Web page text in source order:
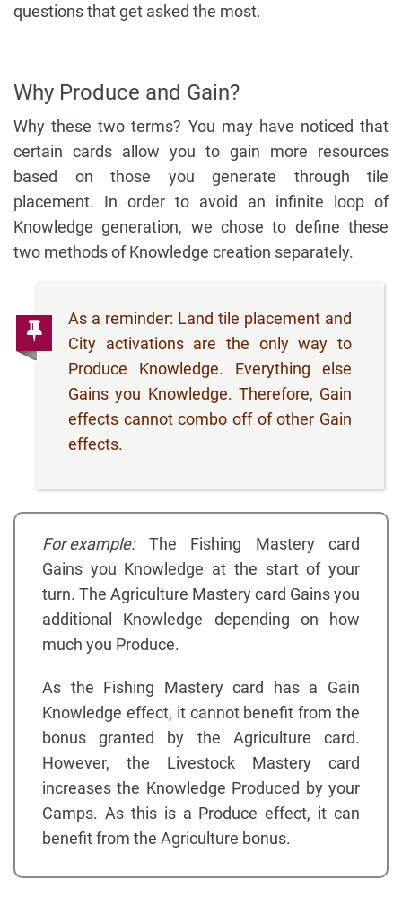
questions that get asked the most.
Why Produce and Gain?
Why these two terms? You may have noticed that
certain cards allow you to gain more resources
based on those you generate through tile
placement. In order to avoid an infinite loop of
Knowledge generation, we chose to define these
two methods of Knowledge creation separately.
As a reminder: Land tile placement and
City activations are the only way to
Produce Knowledge. Everything else
Gains you Knowledge. Therefore, Gain
effects cannot combo off of other Gain
effects.
For example:The Fishing Mastery card
Gains you Knowledge at the start of your
turn. The Agriculture Mastery card Gains you
additional Knowledge depending on how
much you Produce.
As the Fishing Mastery card has a Gain
Knowledge effect, it cannot benefit from the
bonus granted by the Agriculture card.
However, the Livestock Mastery card
increases the Knowledge Produced by your
Camps. As this is a Produce effect, it can
benefit from the Agriculture bonus.